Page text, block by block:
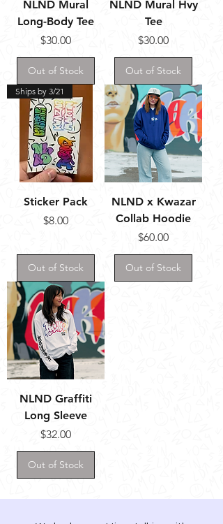
NLND Mural
Long-Body Tee
Price
$30.00
Out of Stock
NLND Mural Hvy
Tee
Price
$30.00
Out of Stock
Ships by 3/21
Sticker Pack
Price
$8.00
Out of Stock
NLND x Kwazar
Collab Hoodie
Price
$60.00
Out of Stock
NLND Graffiti
Long Sleeve
Price
$32.00
Out of Stock